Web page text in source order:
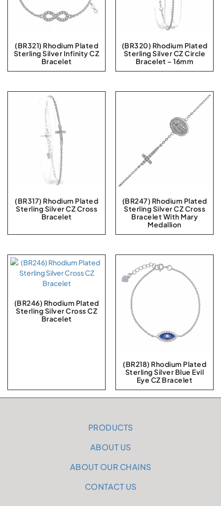
(BR321) Rhodium Plated
Sterling Silver Infinity CZ
Bracelet
(BR320) Rhodium Plated
Sterling Silver CZ Circle
Bracelet – 16mm
(BR317) Rhodium Plated
Sterling Silver CZ Cross
Bracelet
(BR247) Rhodium Plated
Sterling Silver CZ Cross
Bracelet With Mary
Medallion
(BR246) Rhodium Plated
Sterling Silver Cross CZ
Bracelet
(BR218) Rhodium Plated
Sterling Silver Blue Evil
Eye CZ Bracelet
PRODUCTS
ABOUT US
ABOUT OUR CHAINS
CONTACT US